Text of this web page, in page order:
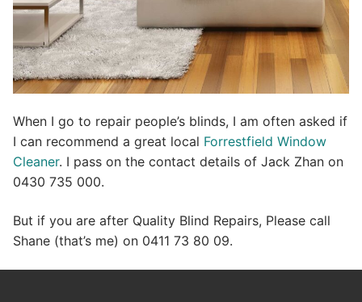
When I go to repair people’s blinds, I am often asked if
I can recommend a great local Forrestfield Window
Cleaner. I pass on the contact details of Jack Zhan on
0430 735 000.
But if you are after Quality Blind Repairs, Please call
Shane (that’s me) on 0411 73 80 09.